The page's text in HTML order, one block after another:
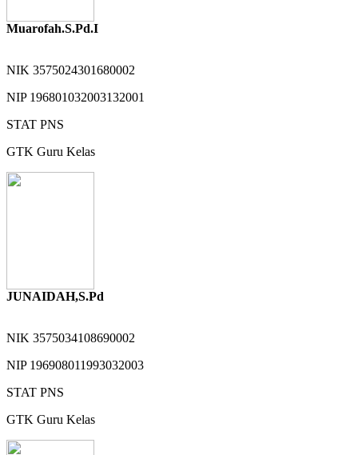
Muarofah.S.Pd.I
NIK 3575024301680002
NIP 196801032003132001
STAT PNS
GTK Guru Kelas
JUNAIDAH,S.Pd
NIK 3575034108690002
NIP 196908011993032003
STAT PNS
GTK Guru Kelas